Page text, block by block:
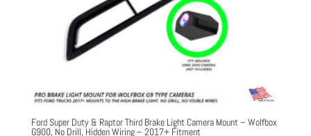
Ford Super Duty & Raptor Third Brake Light Camera Mount – Wolfbox
G900, No Drill, Hidden Wiring – 2017+ Fitment